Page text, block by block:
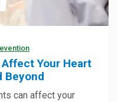
Your Heart
Beyond
can affect your